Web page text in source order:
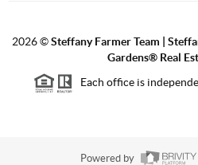
2026©Steffany Farmer Team |
Gardens® Real
Each office is
Powered by